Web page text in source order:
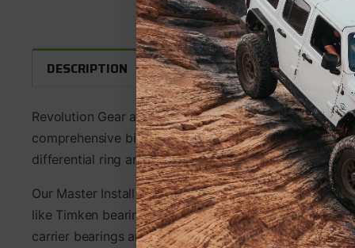
DESCRIPTION WARRANTY INFORMATION
Revolution Gear and Axle Ring and Pinion Master
comprehensive bill of material with all the
differential ring and pinion gear set.
Our Master Install Kits contain the highest quality
like Timken bearings. Master Install Kits include
carrier bearings and are designed to meet the